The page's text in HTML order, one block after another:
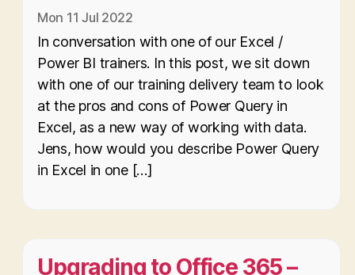
Mon 11 Jul 2022
In conversation with one of our Excel /
Power BI trainers. In this post, we sit down
with one of our training delivery team to look
at the pros and cons of Power Query in
Excel, as a new way of working with data.
Jens, how would you describe Power Query
in Excel in one […]
Upgrading to Office 365 –